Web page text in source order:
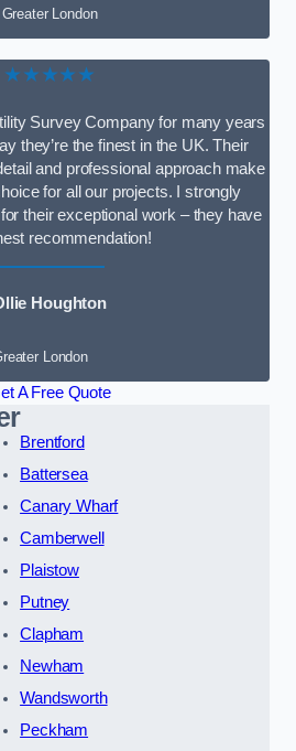
Greater London
★★★★★
Survey Company for many years
they’re the finest in the UK. Their
and professional approach make
for all our projects. I strongly
their exceptional work – they have
recommendation!
Houghton
London
A Free Quote
Brentford
Battersea
Canary Wharf
Camberwell
Plaistow
Putney
Clapham
Newham
Wandsworth
Peckham